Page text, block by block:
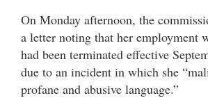
On Monday afternoon, the
a letter noting that her employment
had been terminated effective
due to an incident in which she
profane and abusive language.”